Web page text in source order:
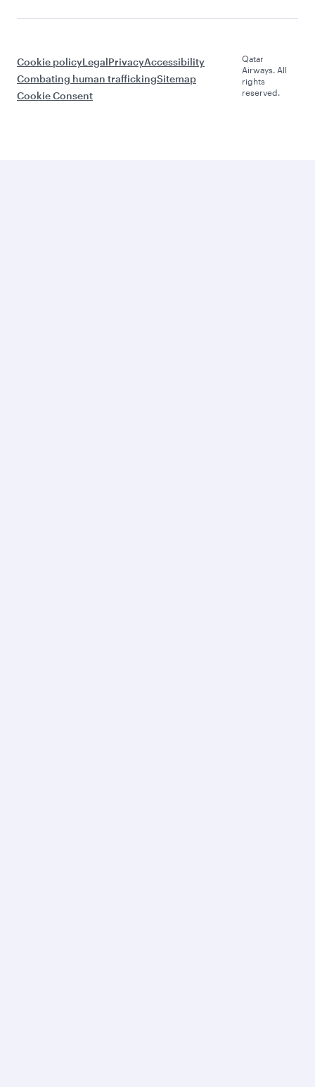
Cookie policyLegalPrivacyAccessibility
Combating human traffickingSitemap
Cookie Consent
Qatar
Airways. All
rights
reserved.